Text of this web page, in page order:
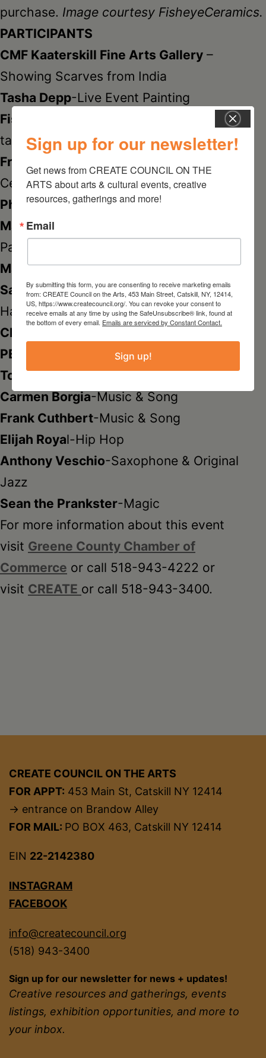
purchase. Image courtesy FisheyeCeramics.
PARTICIPANTS
CMF Kaaterskill Fine Arts Gallery –
Showing Scarves from India
Tasha Depp-Live Event Painting
FisheyeCeramics
-Hand built dinner and
table ware
Frank Giorgini
Ceramic Tiles
Philip Howie-Sculpture & Drawings
Maeve McCool
Paintings
Marion Siegel-Paintings
Sara Verdon/RETROCYCLE STATIONERY
Hand-cut Vintage Greeting Cards
CREATE
PERFORMERS
Tom Bonville-Original Poetry
Carmen Borgia-Music & Song
Frank Cuthbert-Music & Song
Elijah Royal-Hip Hop
Anthony Veschio-Saxophone & Original
Jazz
Sean the Prankster-Magic
For more information about this event
visit Greene County Chamber of
Commerce or call 518-943-4222 or
visit CREATE or call 518-943-3400.
CREATE COUNCIL ON THE ARTS
FOR APPT: 453 Main St, Catskill NY 12414
→ entrance on Brandow Alley
FOR MAIL: PO BOX 463, Catskill NY 12414
EIN 22-2142380
INSTAGRAM
FACEBOOK
info@createcouncil.org
(518) 943-3400
Sign up for our newsletter for news + updates!
Creative resources and gatherings, events
listings, exhibition opportunities, and more to
your inbox.
Sign up for our newsletter!
Get news from CREATE COUNCIL ON THE
ARTS about arts & cultural events, creative
resources, gatherings and more!
Email
By submitting this form, you are consenting to receive marketing emails
from: CREATE Council on the Arts, 453 Main Street, Catskill, NY, 12414,
US, https://www.createcouncil.org/. You can revoke your consent to
receive emails at any time by using the SafeUnsubscribe® link, found at
the bottom of every email. Emails are serviced by Constant Contact.
Sign up!